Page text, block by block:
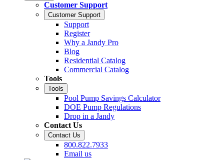
Customer Support
Customer Support
Support
Register
Why a Jandy Pro
Blog
Residential Catalog
Commercial Catalog
Tools
Tools
Pool Pump Savings Calculator
DOE Pump Regulations
Drop in a Jandy
Contact Us
Contact Us
800.822.7933
Email us